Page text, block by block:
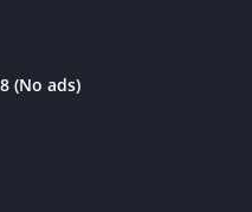
(No ads)